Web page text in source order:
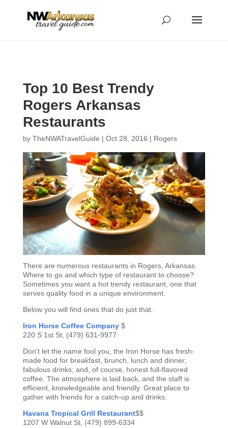
Top 10 Best Trendy
Rogers Arkansas
Restaurants
by TheNWATravelGuide | Oct 28, 2016 | Rogers
There are numerous restaurants in Rogers, Arkansas.
Where to go and which type of restaurant to choose?
Sometimes you want a hot trendy restaurant, one that
serves quality food in a unique environment.
Below you will find ones that do just that.
Iron Horse Coffee Company$
220 S 1st St, (479) 631-9977
Don’t let the name fool you, the Iron Horse has fresh-
made food for breakfast, brunch, lunch and dinner;
fabulous drinks; and, of course, honest full-flavored
coffee. The atmosphere is laid back, and the staff is
efficient, knowledgeable and friendly. Great place to
gather with friends for a catch-up and drinks.
Havana Tropical Grill Restaurant$$
1207 W Walnut St, (479) 899-6334